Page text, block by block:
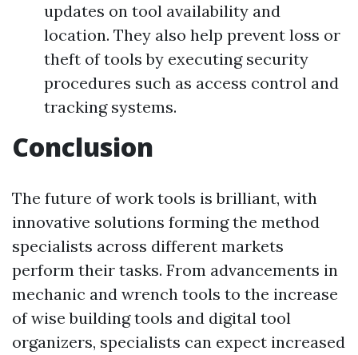
updates on tool availability and
location. They also help prevent loss or
theft of tools by executing security
procedures such as access control and
tracking systems.
Conclusion
The future of work tools is brilliant, with
innovative solutions forming the method
specialists across different markets
perform their tasks. From advancements in
mechanic and wrench tools to the increase
of wise building tools and digital tool
organizers, specialists can expect increased